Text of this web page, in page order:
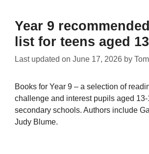
Year 9
list for teens aged
Last updated on June 17, 2026 by
Books for Year 9 – a selection of
challenge and interest pupils aged
secondary schools. Authors include
Judy Blume.